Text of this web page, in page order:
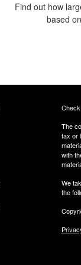
Find out how
based
The
tax or
with
We
the